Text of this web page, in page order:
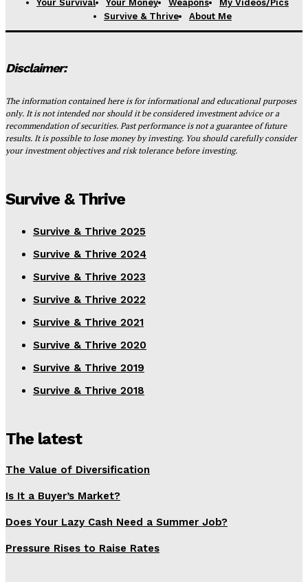
Your Survival Your Money Weapons
My Videos/Pics
Survive & Thrive
About Me
Disclaimer:
The information contained here is for informational and educational purposes
only. It is not intended nor should it be considered investment advice or a
recommendation of securities. Past performance is not a guarantee of future
results. It is possible to lose money by investing. You should carefully consider
your investment objectives and risk tolerance before investing.
Survive & Thrive
Survive & Thrive 2025
Survive & Thrive 2024
Survive & Thrive 2023
Survive & Thrive 2022
Survive & Thrive 2021
Survive & Thrive 2020
Survive & Thrive 2019
Survive & Thrive 2018
The latest
The Value of Diversification
Is It a Buyer’s Market?
Does Your Lazy Cash Need a Summer Job?
Pressure Rises to Raise Rates